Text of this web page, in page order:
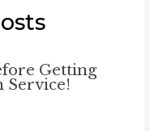
Getting
Service!